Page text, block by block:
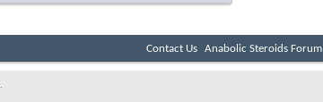
Contact Us Anabolic Steroids Forum
.